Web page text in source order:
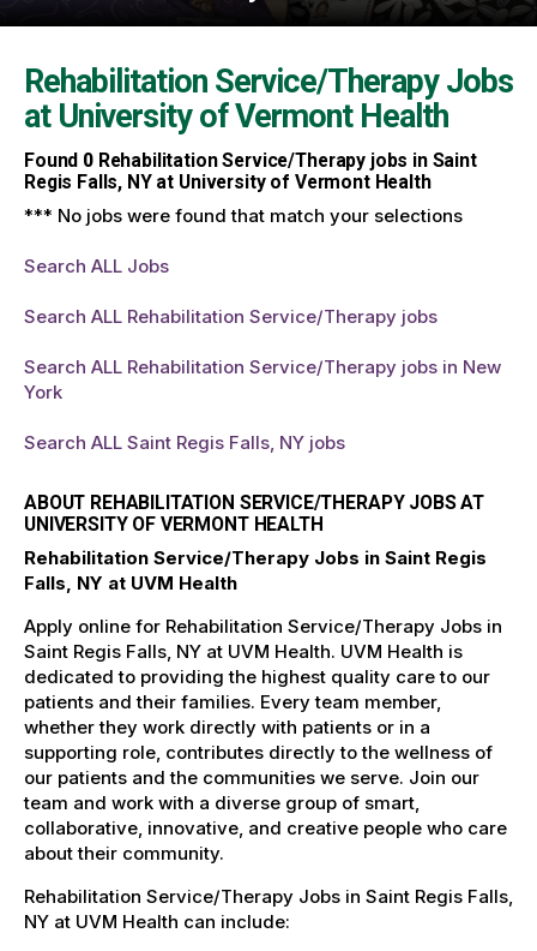
Rehabilitation Service/Therapy Jobs
at University of Vermont Health
Found 0Rehabilitation Service/Therapy jobs in Saint
Regis Falls, NY at University of Vermont Health
*** No jobs were found that match your selections
Search ALL Jobs
Search ALL Rehabilitation Service/Therapy jobs
Search ALL Rehabilitation Service/Therapy jobs in New
York
Search ALL Saint Regis Falls, NY jobs
ABOUT REHABILITATION SERVICE/THERAPY JOBS AT
UNIVERSITY OF VERMONT HEALTH
Rehabilitation Service/Therapy Jobs in Saint Regis
Falls, NY at UVM Health
Apply online for Rehabilitation Service/Therapy Jobs in
Saint Regis Falls, NY at UVM Health. UVM Health is
dedicated to providing the highest quality care to our
patients and their families. Every team member,
whether they work directly with patients or in a
supporting role, contributes directly to the wellness of
our patients and the communities we serve. Join our
team and work with a diverse group of smart,
collaborative, innovative, and creative people who care
about their community.
Rehabilitation Service/Therapy Jobs in Saint Regis Falls,
NY at UVM Health can include: